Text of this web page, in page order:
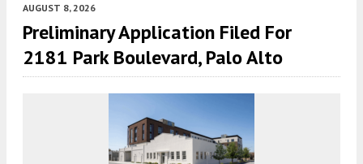
AUGUST 8, 2026
Preliminary Application Filed For
2181 Park Boulevard, Palo Alto